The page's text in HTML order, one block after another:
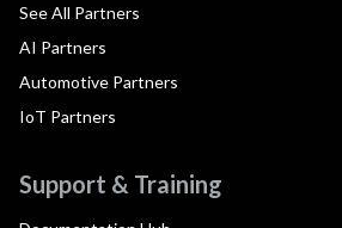
See All Partners
AI Partners
Automotive Partners
IoT Partners
Support & Training